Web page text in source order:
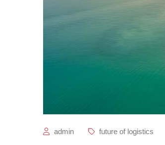
admin future of logistics